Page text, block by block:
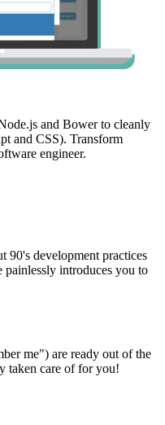
and Bower to cleanly
and CSS). Transform
engineer.
90's development practices
painlessly introduces you to
me") are ready out of the
taken care of for you!